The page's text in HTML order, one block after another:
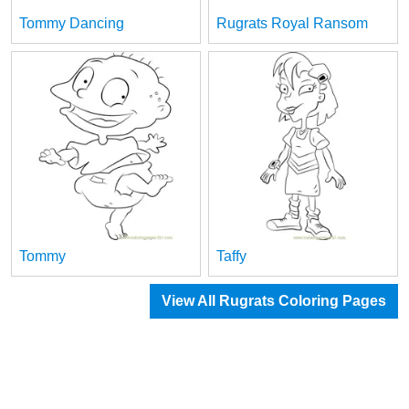
Tommy Dancing Rugrats Royal Ransom
Tommy Taffy
View All Rugrats Coloring Pages